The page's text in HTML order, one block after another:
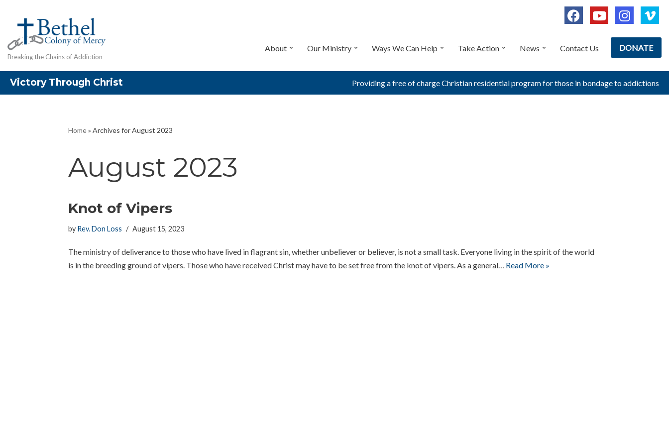
Skip
to
content
Breaking the Chains of Addiction
About Our Ministry Ways We Can Help Take Action News Contact Us DONATE
Victory Through Christ Providing a free of charge Christian residential program for those in bondage to addictions
Home» Archives for August 2023
August 2023
Knot of Vipers
by Rev. Don Loss August 15, 2023
The ministry of deliverance to those who have lived in flagrant sin, whether unbeliever or believer, is not a small task. Everyone living in the spirit of the world
is in the breeding ground of vipers. Those who have received Christ may have to be set free from the knot of vipers. As a general… Read More »